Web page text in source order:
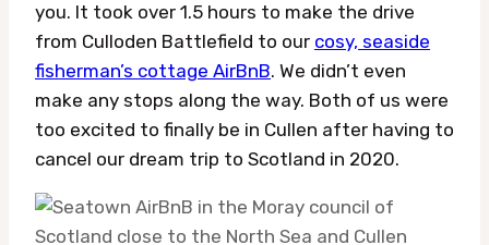
you. It took over 1.5 hours to make the drive
from Culloden Battlefield to our cosy, seaside
fisherman’s cottage AirBnB. We didn’t even
make any stops along the way. Both of us were
too excited to finally be in Cullen after having to
cancel our dream trip to Scotland in 2020.